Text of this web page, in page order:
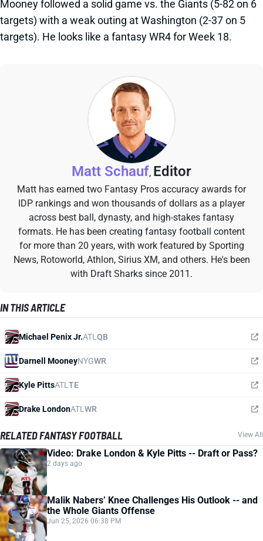
Mooney followed a solid game vs. the Giants (5-82 on 6
targets) with a weak outing at Washington (2-37 on 5
targets). He looks like a fantasy WR4 for Week 18.
Matt Schauf, Editor
Matt has earned two Fantasy Pros accuracy awards for
IDP rankings and won thousands of dollars as a player
across best ball, dynasty, and high-stakes fantasy
formats. He has been creating fantasy football content
for more than 20 years, with work featured by Sporting
News, Rotoworld, Athlon, Sirius XM, and others. He's been
with Draft Sharks since 2011.
IN THIS ARTICLE
Michael Penix Jr.ATL QB
Darnell MooneyNYGWR
Kyle PittsATL TE
Drake LondonATL WR
RELATED FANTASY FOOTBALL View All
Video: Drake London & Kyle Pitts -- Draft or Pass?
2 days ago
Malik Nabers’ Knee Challenges His Outlook -- and
the Whole Giants Offense
Jun 25, 2026 06:38 PM